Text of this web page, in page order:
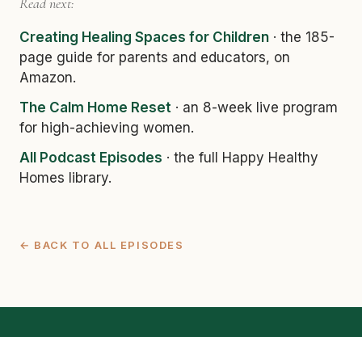
Creating Healing Spaces for Children · the 185-
page guide for parents and educators, on
Amazon.
The Calm Home Reset · an 8-week live program
for high-achieving women.
All Podcast Episodes · the full Happy Healthy
Homes library.
← BACK TO ALL EPISODES